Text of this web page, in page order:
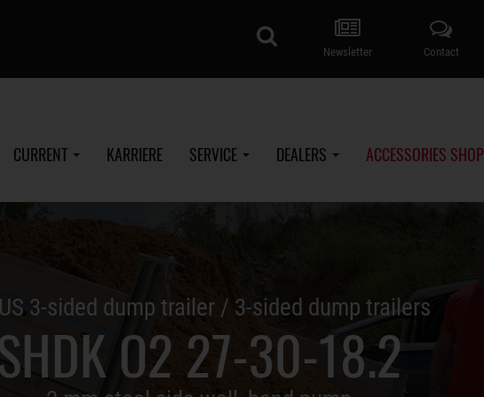
Contact
Newsletter
search
CURRENT KARRIERE SERVICE DEALERS ACCESSORIES SHOP
3-sided dump trailer / 3-sided dump trailers
O2 27-30-18.2